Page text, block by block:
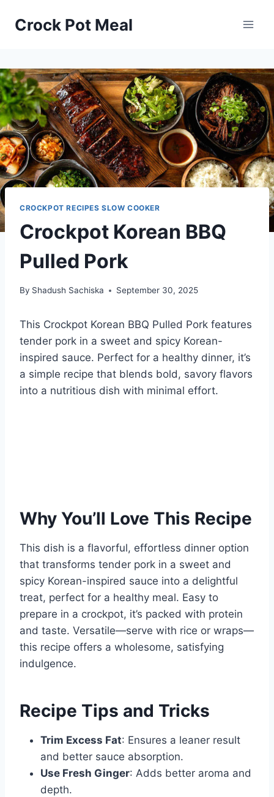
Crock Pot Meal
CROCKPOT RECIPES SLOW COOKER
Crockpot Korean BBQ
Pulled Pork
By Shadush Sachiska September 30, 2025
This Crockpot Korean BBQ Pulled Pork features
tender pork in a sweet and spicy Korean-
inspired sauce. Perfect for a healthy dinner, it’s
a simple recipe that blends bold, savory flavors
into a nutritious dish with minimal effort.
Why You’ll Love This Recipe
This dish is a flavorful, effortless dinner option
that transforms tender pork in a sweet and
spicy Korean-inspired sauce into a delightful
treat, perfect for a healthy meal. Easy to
prepare in a crockpot, it’s packed with protein
and taste. Versatile—serve with rice or wraps—
this recipe offers a wholesome, satisfying
indulgence.
Recipe Tips and Tricks
Trim Excess Fat: Ensures a leaner result
and better sauce absorption.
Use Fresh Ginger: Adds better aroma and
depth.